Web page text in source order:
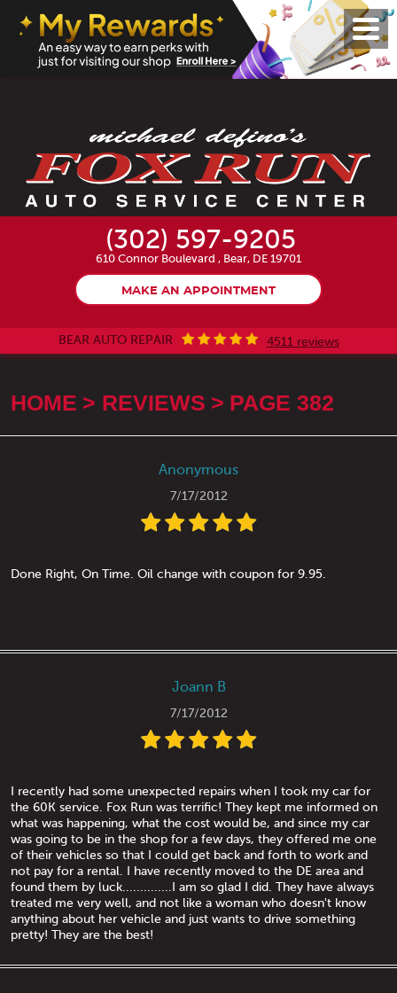
(302) 597-9205
610 Connor Boulevard , Bear, DE 19701
MAKE AN APPOINTMENT
BEAR AUTO REPAIR 4511 reviews
Menu
HOME REVIEWS PAGE 382
Anonymous
7/17/2012
Done Right, On Time. Oil change with coupon for 9.95.
Joann B
7/17/2012
I recently had some unexpected repairs when I took my car for
the 60K service. Fox Run was terrific! They kept me informed on
what was happening, what the cost would be, and since my car
was going to be in the shop for a few days, they offered me one
of their vehicles so that I could get back and forth to work and
not pay for a rental. I have recently moved to the DE area and
found them by luck..............I am so glad I did. They have always
treated me very well, and not like a woman who doesn't know
anything about her vehicle and just wants to drive something
pretty! They are the best!